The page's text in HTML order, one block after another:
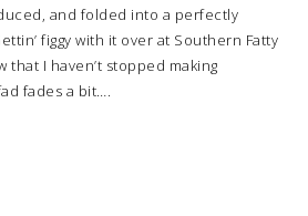
and folded into a perfectly
figgy with it over at Southern Fatty
that I haven’t stopped making
fades a bit….